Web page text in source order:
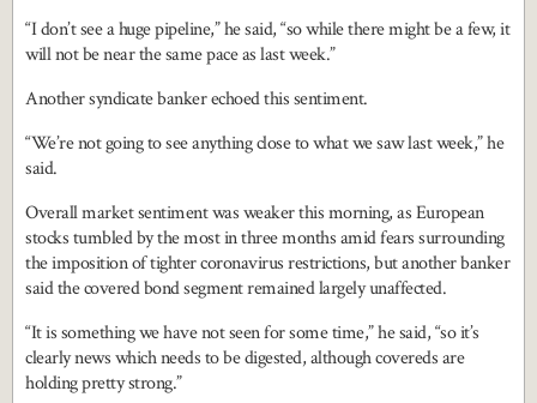
“I don’t see a huge pipeline,” he said, “so while there might be a few, it
will not be near the same pace as last week.”
Another syndicate banker echoed this sentiment.
“We’re not going to see anything close to what we saw last week,” he
said.
Overall market sentiment was weaker this morning, as European
stocks tumbled by the most in three months amid fears surrounding
the imposition of tighter coronavirus restrictions, but another banker
said the covered bond segment remained largely unaffected.
“It is something we have not seen for some time,” he said, “so it’s
clearly news which needs to be digested, although covereds are
holding pretty strong.”